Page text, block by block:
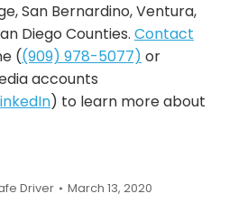
San Bernardino, Ventura,
Diego Counties. Contact
((909) 978-5077) or
accounts
) to learn more about
Driver March 13, 2020